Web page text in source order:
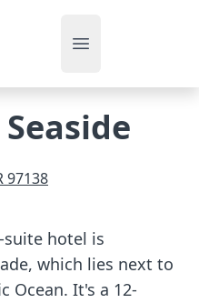
Open main menu
97138
suite hotel is
which lies next to
Ocean. It's a 12-